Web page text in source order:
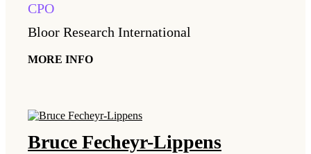
CPO
Bloor Research International
MORE INFO
Bruce Fecheyr-Lippens